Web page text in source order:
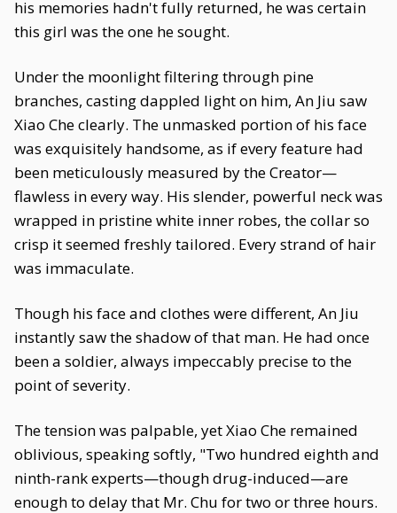
his memories hadn't fully returned, he was certain
this girl was the one he sought.
Under the moonlight filtering through pine
branches, casting dappled light on him, An Jiu saw
Xiao Che clearly. The unmasked portion of his face
was exquisitely handsome, as if every feature had
been meticulously measured by the Creator—
flawless in every way. His slender, powerful neck was
wrapped in pristine white inner robes, the collar so
crisp it seemed freshly tailored. Every strand of hair
was immaculate.
Though his face and clothes were different, An Jiu
instantly saw the shadow of that man. He had once
been a soldier, always impeccably precise to the
point of severity.
The tension was palpable, yet Xiao Che remained
oblivious, speaking softly, "Two hundred eighth and
ninth-rank experts—though drug-induced—are
enough to delay that Mr. Chu for two or three hours.